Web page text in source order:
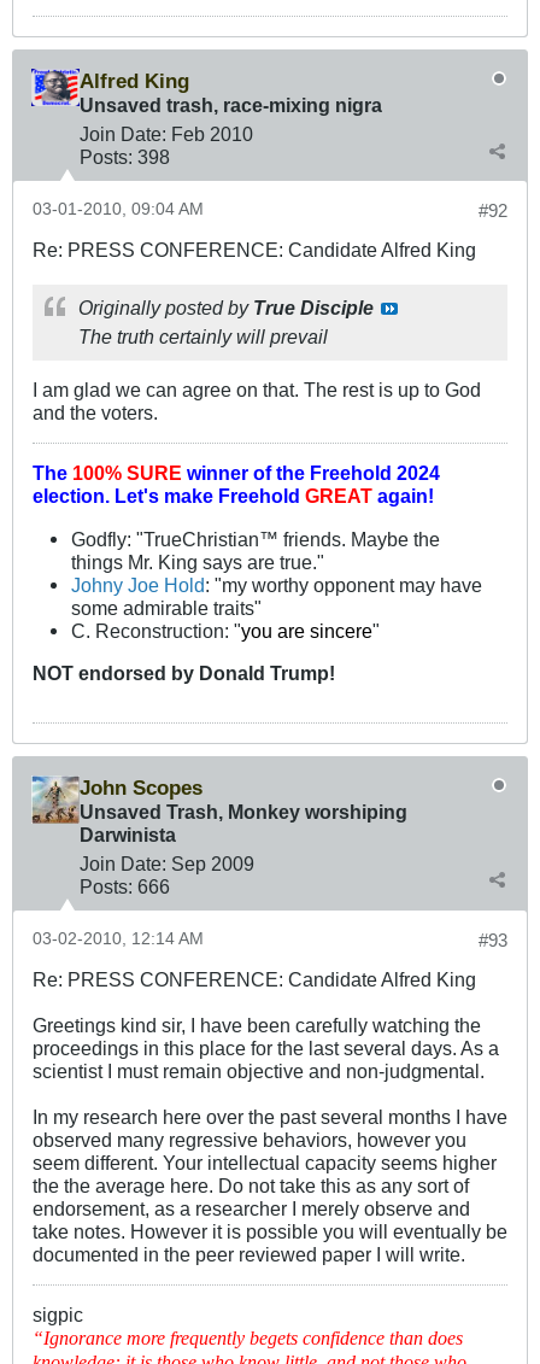
Alfred King
Unsaved trash, race-mixing nigra
Join Date: Feb 2010
Posts: 398
#92
03-01-2010, 09:04 AM
Re: PRESS CONFERENCE: Candidate Alfred King
Originally posted by True Disciple
The truth certainly will prevail
I am glad we can agree on that. The rest is up to God
and the voters.
The 100% SURE winner of the Freehold 2024
election. Let's make Freehold GREAT again!
Godfly: "TrueChristian™ friends. Maybe the
things Mr. King says are true."
Johny Joe Hold: "my worthy opponent may have
some admirable traits"
C. Reconstruction: "you are sincere"
NOT endorsed by Donald Trump!
John Scopes
Unsaved Trash, Monkey worshiping
Darwinista
Join Date: Sep 2009
Posts: 666
#93
03-02-2010, 12:14 AM
Re: PRESS CONFERENCE: Candidate Alfred King
Greetings kind sir, I have been carefully watching the
proceedings in this place for the last several days. As a
scientist I must remain objective and non-judgmental.
In my research here over the past several months I have
observed many regressive behaviors, however you
seem different. Your intellectual capacity seems higher
the the average here. Do not take this as any sort of
endorsement, as a researcher I merely observe and
take notes. However it is possible you will eventually be
documented in the peer reviewed paper I will write.
sigpic
“Ignorance more frequently begets confidence than does